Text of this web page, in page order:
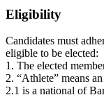
Eligibility
Candidates must
eligible to be elected:
1. The elected
2. “Athlete” means
2.1 is a national of